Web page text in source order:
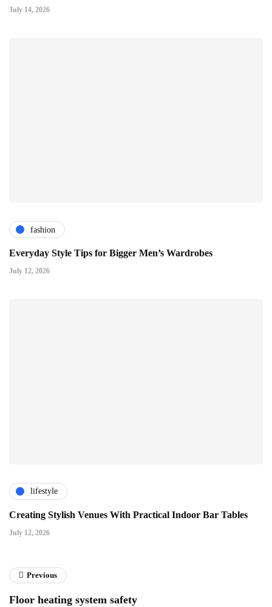
July 14, 2026
fashion
Everyday Style Tips for Bigger Men’s Wardrobes
July 12, 2026
lifestyle
Creating Stylish Venues With Practical Indoor Bar Tables
July 12, 2026
Previous
Floor heating system safety